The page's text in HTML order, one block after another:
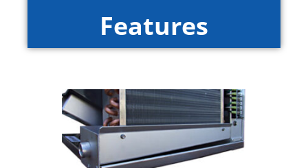
Features